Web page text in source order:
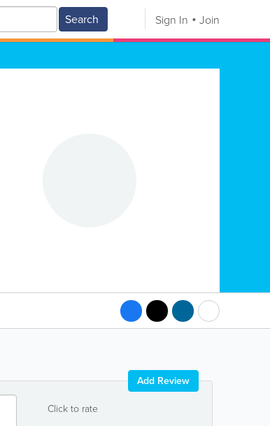
Search Sign In Join
Click to rate
Add Review